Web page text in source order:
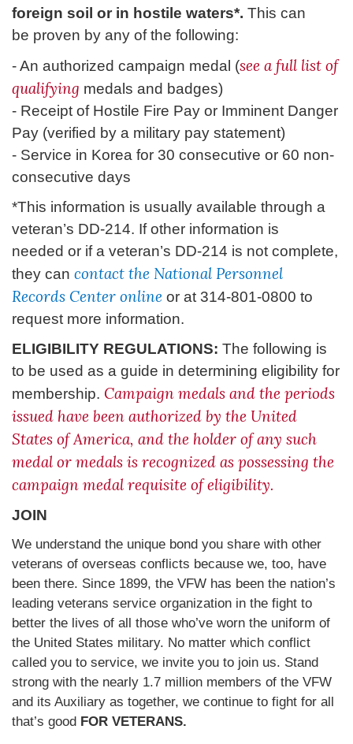
foreign soil or in hostile waters*. This can
be proven by any of the following:
- An authorized campaign medal (see a full list of
qualifying medals and badges)
- Receipt of Hostile Fire Pay or Imminent Danger
Pay (verified by a military pay statement)
- Service in Korea for 30 consecutive or 60 non-
consecutive days
*This information is usually available through a
veteran’s DD-214. If other information is
needed or if a veteran’s DD-214 is not complete,
they can contact the National Personnel
Records Center online or at 314-801-0800 to
request more information.
ELIGIBILITY REGULATIONS: The following is
to be used as a guide in determining eligibility for
membership. Campaign medals and the periods
issued have been authorized by the United
States of America, and the holder of any such
medal or medals is recognized as possessing the
campaign medal requisite of eligibility.
JOIN
We understand the unique bond you share with other
veterans of overseas conflicts because we, too, have
been there. Since 1899, the VFW has been the nation’s
leading veterans service organization in the fight to
better the lives of all those who’ve worn the uniform of
the United States military. No matter which conflict
called you to service, we invite you to join us. Stand
strong with the nearly 1.7 million members of the VFW
and its Auxiliary as together, we continue to fight for all
that’s good FOR VETERANS.